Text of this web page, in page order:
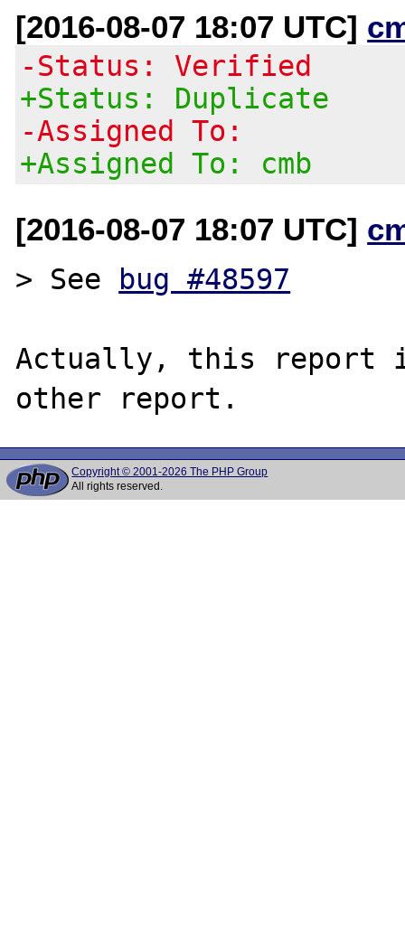
[2016-08-07 18:07 UTC]
-Status: Verified
+Status: Duplicate
-Assigned To:
+Assigned To: cmb
[2016-08-07 18:07 UTC]
> See bug #48597
Actually, this report
Copyright © 2001-2026 The PHP Group
All rights reserved.